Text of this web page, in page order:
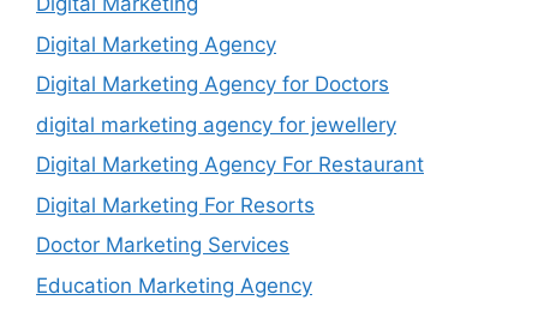
Digital Marketing Agency
Digital Marketing Agency for Doctors
digital marketing agency for jewellery
Digital Marketing Agency For Restaurant
Digital Marketing For Resorts
Doctor Marketing Services
Education Marketing Agency